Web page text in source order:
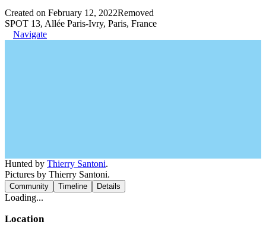
Created on February 12, 2022Removed
SPOT 13, Allée Paris-Ivry, Paris, France
Navigate
Hunted by Thierry Santoni.
Pictures by Thierry Santoni.
Community Timeline Details
Loading...
Location